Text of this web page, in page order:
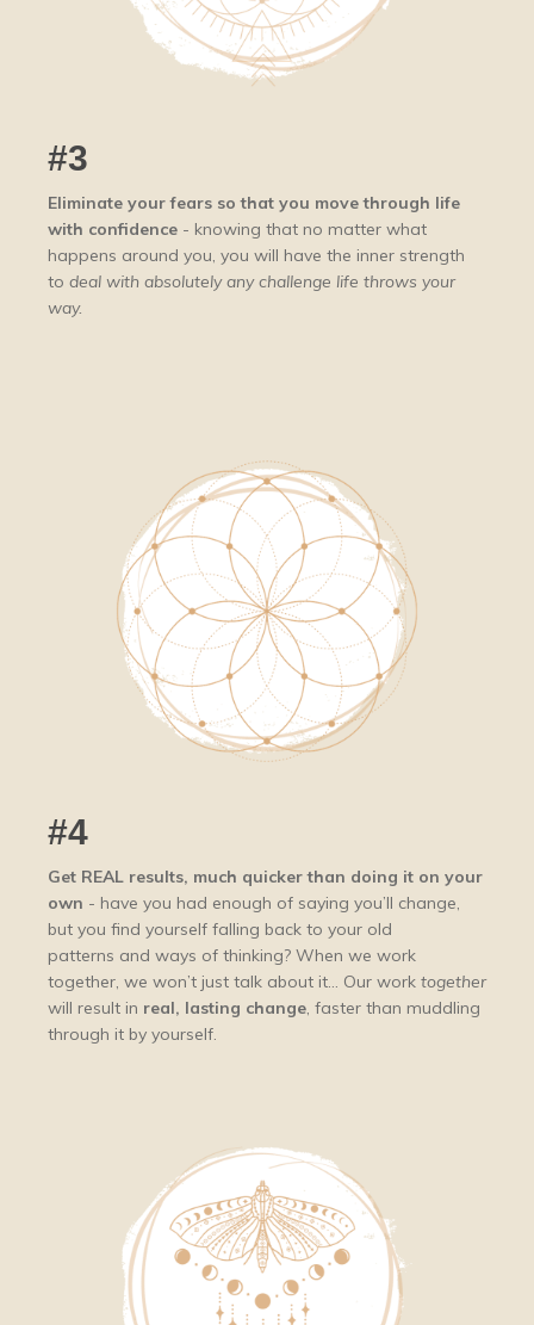
#3
Eliminate your fears so that you move through life
with confidence - knowing that no matter what
happens around you, you will have the inner strength
to deal with absolutely any challenge life throws your
way.
#4
Get REAL results, much quicker than doing it on your
own - have you had enough of saying you’ll change,
but you find yourself falling back to your old
patterns and ways of thinking? When we work
together, we won’t just talk about it... Our work together
will result in real, lasting change, faster than muddling
through it by yourself.